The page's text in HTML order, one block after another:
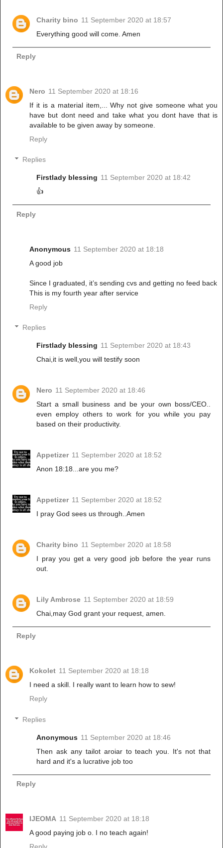
Charity bino 11 September 2020 at 18:57
Everything good will come. Amen
Reply
Nero 11 September 2020 at 18:16
If it is a material item,... Why not give someone what you
have but dont need and take what you dont have that is
available to be given away by someone.
Reply
Replies
Firstlady blessing 11 September 2020 at 18:42
👍
Reply
Anonymous 11 September 2020 at 18:18
A good job
Since I graduated, it’s sending cvs and getting no feed back
This is my fourth year after service
Reply
Replies
Firstlady blessing 11 September 2020 at 18:43
Chai,it is well,you will testify soon
Nero 11 September 2020 at 18:46
Start a small business and be your own boss/CEO..
even employ others to work for you while you pay
based on their productivity.
Appetizer 11 September 2020 at 18:52
Anon 18:18...are you me?
Appetizer 11 September 2020 at 18:52
I pray God sees us through..Amen
Charity bino 11 September 2020 at 18:58
I pray you get a very good job before the year runs
out.
Lily Ambrose 11 September 2020 at 18:59
Chai,may God grant your request, amen.
Reply
Kokolet 11 September 2020 at 18:18
I need a skill. I really want to learn how to sew!
Reply
Replies
Anonymous 11 September 2020 at 18:46
Then ask any tailot aroiar to teach you. It's not that
hard and it's a lucrative job too
Reply
IJEOMA 11 September 2020 at 18:18
A good paying job o. I no teach again!